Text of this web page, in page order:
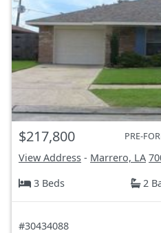
$217,800 PRE-
View Address - Marrero, LA
3 Beds
2
#30434088